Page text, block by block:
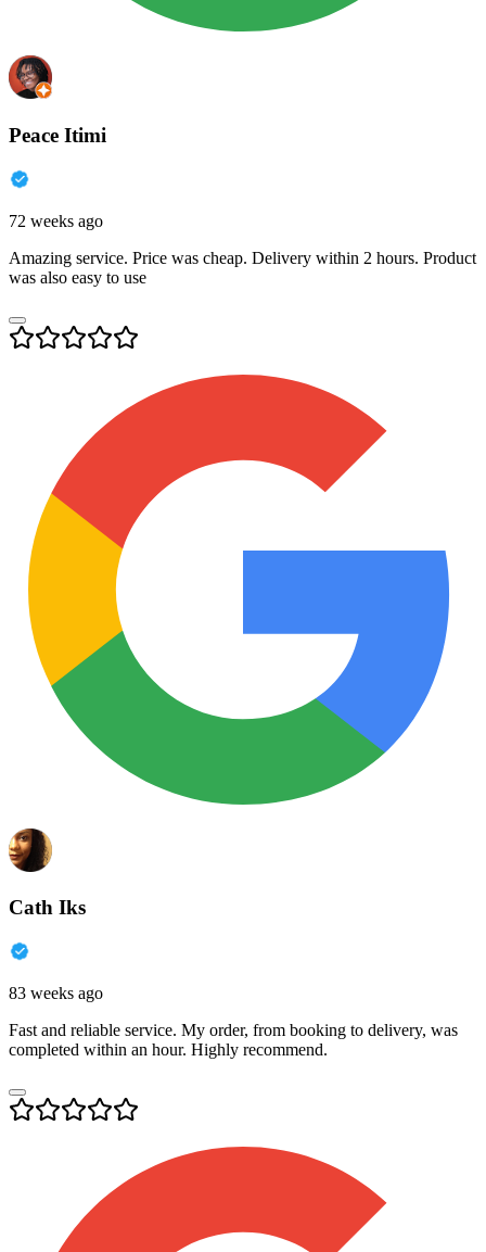
Peace Itimi
72 weeks ago
Amazing service. Price was cheap. Delivery within 2 hours. Product
was also easy to use
Cath Iks
83 weeks ago
Fast and reliable service. My order, from booking to delivery, was
completed within an hour. Highly recommend.